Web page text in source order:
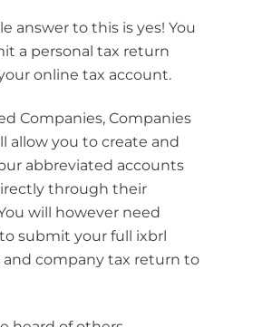
answer to this is yes! You
a personal tax return
online tax account.
Companies, Companies
allow you to create and
abbreviated accounts
through their
will however need
submit your full ixbrl
and company tax return to